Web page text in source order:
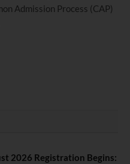
Admission Process (CAP)
2026 Registration Begins: